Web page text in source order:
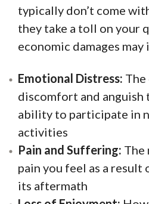
typically don’t come
they take a toll on your
economic damages may
Emotional Distress:
discomfort and anguish
ability to participate in
activities
Pain and Suffering: The
pain you feel as a result
its aftermath